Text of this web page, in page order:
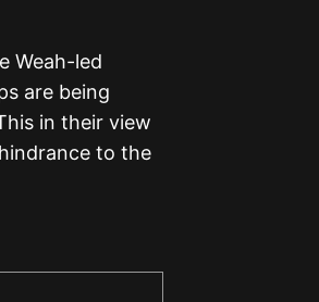
Weah-led
are being
in their view
to the